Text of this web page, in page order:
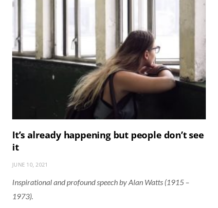
It’s already happening but people don’t see
it
JUNE 10, 2021
Inspirational and profound speech by Alan Watts (1915 –
1973).